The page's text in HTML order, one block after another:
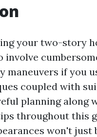
your two-story
involve
maneuvers if you
coupled with
planning along
throughout this
won't just